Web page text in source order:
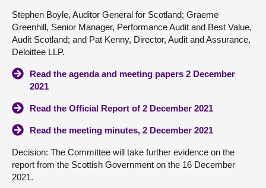
Stephen Boyle, Auditor General for Scotland; Graeme
Greenhill, Senior Manager, Performance Audit and Best Value,
Audit Scotland; and Pat Kenny, Director, Audit and Assurance,
Deloittee LLP.
Read the agenda and meeting papers 2 December
2021
Read the Official Report of 2 December 2021
Read the meeting minutes, 2 December 2021
Decision: The Committee will take further evidence on the
report from the Scottish Government on the 16 December
2021.